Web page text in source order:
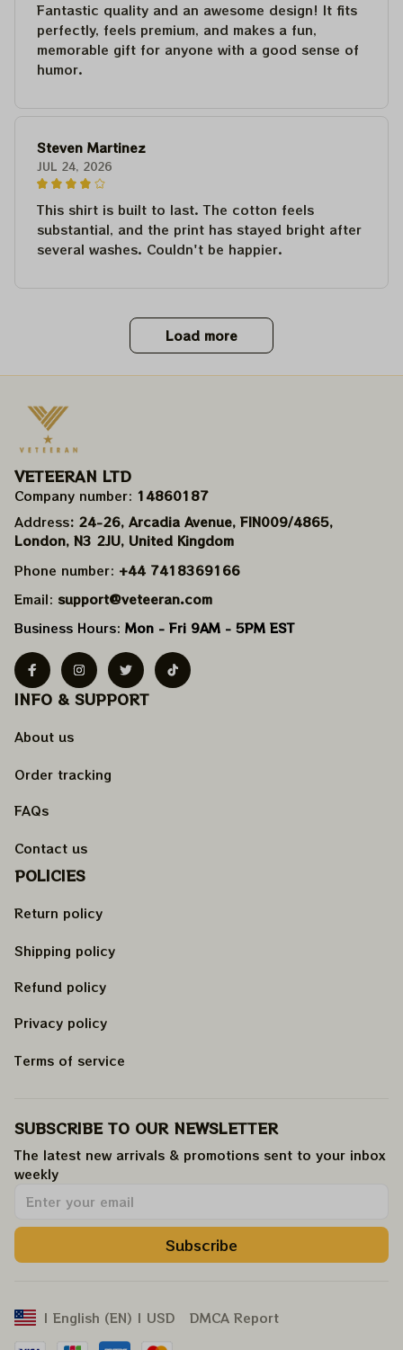
Fantastic quality and an awesome design! It fits
perfectly, feels premium, and makes a fun,
memorable gift for anyone with a good sense of
humor.
Steven Martinez
JUL 24, 2026
This shirt is built to last. The cotton feels
substantial, and the print has stayed bright after
several washes. Couldn't be happier.
Load more
VETEERAN LTD
Company number: 14860187
Address: 24-26, Arcadia Avenue, FIN009/​4865,
London, N3 2JU, United Kingdom
Phone number: +44 7418369166
Email: support@veteeran.com
Business Hours: Mon - Fri 9AM - 5PM EST
INFO & SUPPORT
About us
Order tracking
FAQs
Contact us
POLICIES
Return policy
Shipping policy
Refund policy
Privacy policy
Terms of service
SUBSCRIBE TO OUR NEWSLETTER
The latest new arrivals & promotions sent to your inbox
weekly.
Subscribe
| English (EN) | USD DMCA Report